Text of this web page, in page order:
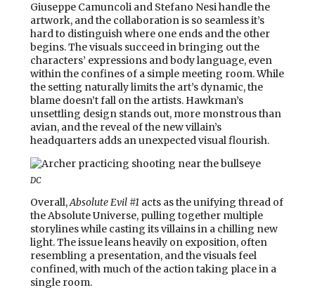
Giuseppe Camuncoli and Stefano Nesi handle the
artwork, and the collaboration is so seamless it’s
hard to distinguish where one ends and the other
begins. The visuals succeed in bringing out the
characters’ expressions and body language, even
within the confines of a simple meeting room. While
the setting naturally limits the art’s dynamic, the
blame doesn’t fall on the artists. Hawkman’s
unsettling design stands out, more monstrous than
avian, and the reveal of the new villain’s
headquarters adds an unexpected visual flourish.
DC
Overall,Absolute Evil #1 acts as the unifying thread of
the Absolute Universe, pulling together multiple
storylines while casting its villains in a chilling new
light. The issue leans heavily on exposition, often
resembling a presentation, and the visuals feel
confined, with much of the action taking place in a
single room.